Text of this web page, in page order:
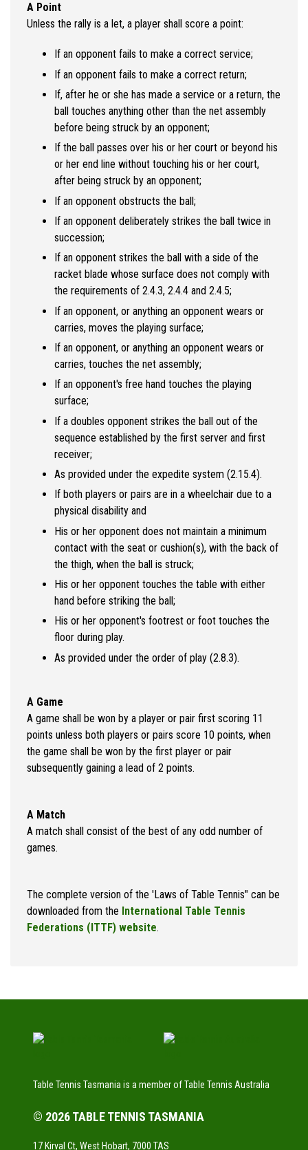
A Point
Unless the rally is a let, a player shall score a point:
If an opponent fails to make a correct service;
If an opponent fails to make a correct return;
If, after he or she has made a service or a return, the
ball touches anything other than the net assembly
before being struck by an opponent;
If the ball passes over his or her court or beyond his
or her end line without touching his or her court,
after being struck by an opponent;
If an opponent obstructs the ball;
If an opponent deliberately strikes the ball twice in
succession;
If an opponent strikes the ball with a side of the
racket blade whose surface does not comply with
the requirements of 2.4.3, 2.4.4 and 2.4.5;
If an opponent, or anything an opponent wears or
carries, moves the playing surface;
If an opponent, or anything an opponent wears or
carries, touches the net assembly;
If an opponent's free hand touches the playing
surface;
If a doubles opponent strikes the ball out of the
sequence established by the first server and first
receiver;
As provided under the expedite system (2.15.4).
If both players or pairs are in a wheelchair due to a
physical disability and
His or her opponent does not maintain a minimum
contact with the seat or cushion(s), with the back of
the thigh, when the ball is struck;
His or her opponent touches the table with either
hand before striking the ball;
His or her opponent's footrest or foot touches the
floor during play.
As provided under the order of play (2.8.3).
A Game
A game shall be won by a player or pair first scoring 11
points unless both players or pairs score 10 points, when
the game shall be won by the first player or pair
subsequently gaining a lead of 2 points.
A Match
A match shall consist of the best of any odd number of
games.
The complete version of the 'Laws of Table Tennis" can be
downloaded from the International Table Tennis
Federations (ITTF) website.
Table Tennis Tasmania is a member of Table Tennis Australia
© 2026 TABLE TENNIS TASMANIA
17 Kirval Ct, West Hobart, 7000 TAS